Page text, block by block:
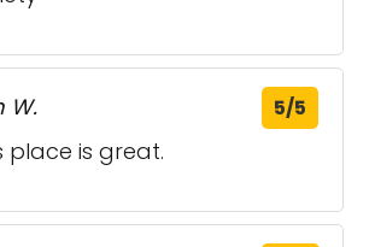
W. 5/5
place is great.